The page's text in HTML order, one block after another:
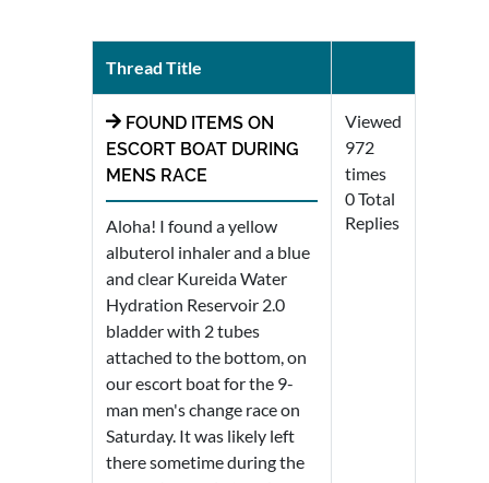
Thread Title
FOUND ITEMS ON
ESCORT BOAT DURING
MENS RACE
Aloha! I found a yellow
albuterol inhaler and a blue
and clear Kureida Water
Hydration Reservoir 2.0
bladder with 2 tubes
attached to the bottom, on
our escort boat for the 9-
man men's change race on
Saturday. It was likely left
there sometime during the
Viewed
972
times
0 Total
Replies